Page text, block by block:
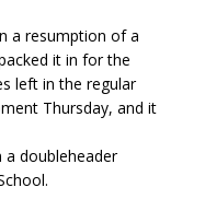
a resumption of a
it in for the
left in the regular
Thursday, and it
a doubleheader